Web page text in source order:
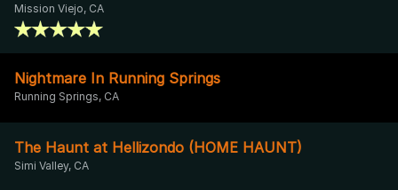
Mission Viejo, CA
Nightmare In Running Springs
Running Springs, CA
The Haunt at Hellizondo (HOME HAUNT)
Simi Valley, CA